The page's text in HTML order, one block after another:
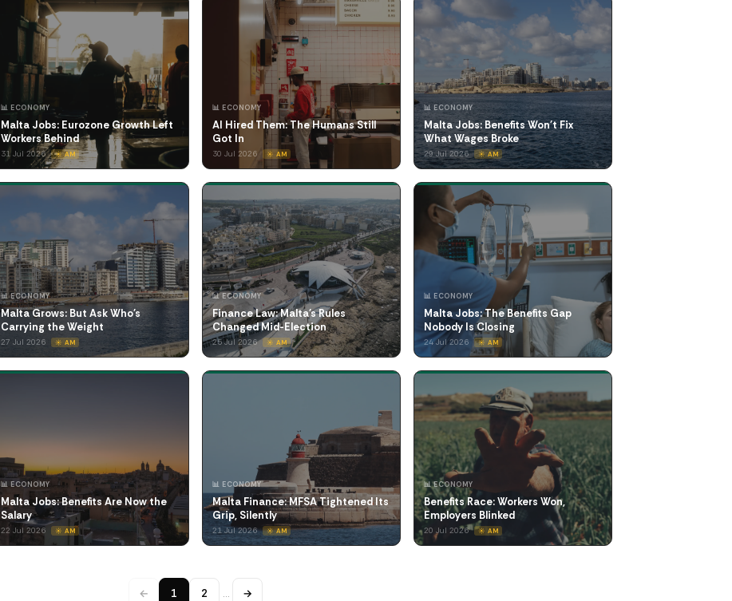
📊 ECONOMY
Malta Jobs: Eurozone Growth Left
Workers Behind
31 Jul 2026 ☀️ AM
📊 ECONOMY
AI Hired Them: The Humans Still
Got In
30 Jul 2026 ☀️ AM
📊 ECONOMY
Malta Jobs: Benefits Won't Fix
What Wages Broke
29 Jul 2026 ☀️ AM
📊 ECONOMY
Malta Grows: But Ask Who's
Carrying the Weight
27 Jul 2026 ☀️ AM
📊 ECONOMY
Finance Law: Malta's Rules
Changed Mid-Election
25 Jul 2026 ☀️ AM
📊 ECONOMY
Malta Jobs: The Benefits Gap
Nobody Is Closing
24 Jul 2026 ☀️ AM
📊 ECONOMY
Malta Jobs: Benefits Are Now the
Salary
22 Jul 2026 ☀️ AM
📊 ECONOMY
Malta Finance: MFSA Tightened Its
Grip, Silently
21 Jul 2026 ☀️ AM
📊 ECONOMY
Benefits Race: Workers Won,
Employers Blinked
20 Jul 2026 ☀️ AM
← 1 2 … →